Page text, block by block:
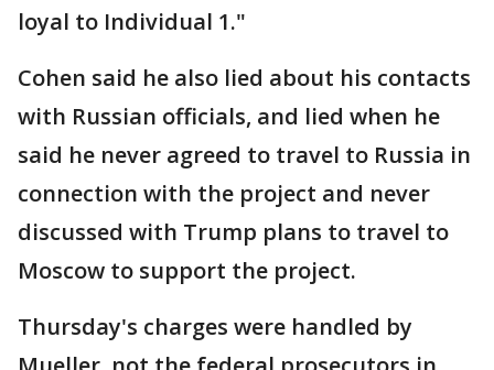
loyal to Individual 1."
Cohen said he also lied about his contacts
with Russian officials, and lied when he
said he never agreed to travel to Russia in
connection with the project and never
discussed with Trump plans to travel to
Moscow to support the project.
Thursday's charges were handled by